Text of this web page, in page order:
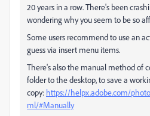
20 years in a row. There's been
wondering why you seem to be so
Some users recommend to use an
guess via insert menu items.
There's also the manual method of
folder to the desktop, to save a
copy: https://helpx.adobe.com/
ml/#Manually